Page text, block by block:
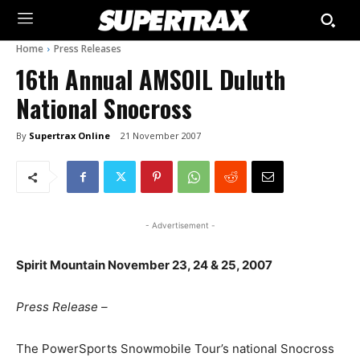
Home Press Releases
16th Annual AMSOIL Duluth
National Snocross
By Supertrax Online 21 November 2007
- Advertisement -
Spirit Mountain November 23, 24 & 25, 2007
Press Release –
The PowerSports Snowmobile Tour’s national Snocross